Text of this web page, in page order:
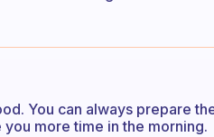
You can always prepare
more time in the morning.